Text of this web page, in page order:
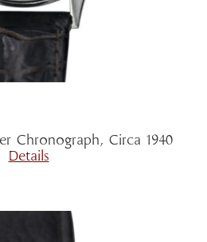
Chronograph, Circa 1940
Details